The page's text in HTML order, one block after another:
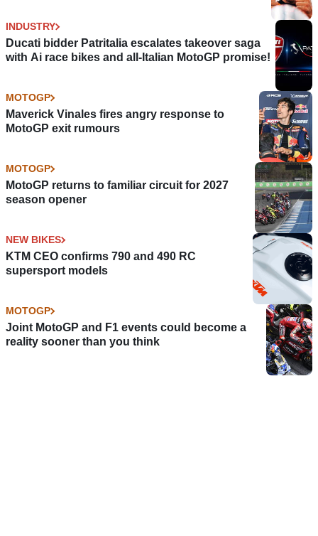
INDUSTRY
Ducati bidder Patritalia escalates takeover saga
with Ai race bikes and all-Italian MotoGP promise!
MOTOGP
Maverick Vinales fires angry response to
MotoGP exit rumours
MOTOGP
MotoGP returns to familiar circuit for 2027
season opener
NEW BIKES
KTM CEO confirms 790 and 490 RC
supersport models
MOTOGP
Joint MotoGP and F1 events could become a
reality sooner than you think